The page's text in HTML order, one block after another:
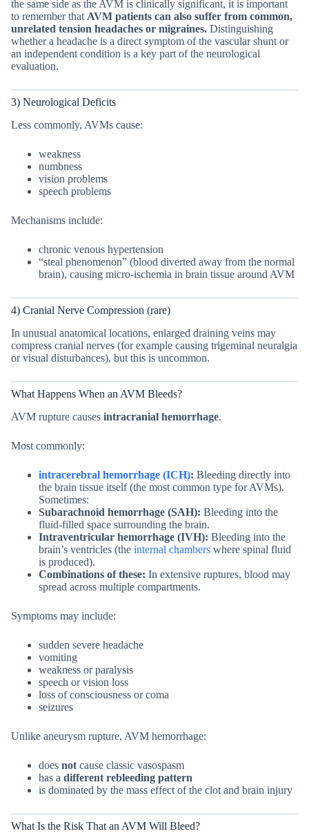
the same side as the AVM is clinically significant, it is important
to remember that AVM patients can also suffer from common,
unrelated tension headaches or migraines. Distinguishing
whether a headache is a direct symptom of the vascular shunt or
an independent condition is a key part of the neurological
evaluation.
3) Neurological Deficits
Less commonly, AVMs cause:
weakness
numbness
vision problems
speech problems
Mechanisms include:
chronic venous hypertension
“steal phenomenon” (blood diverted away from the normal
brain), causing micro-ischemia in brain tissue around AVM
4) Cranial Nerve Compression (rare)
In unusual anatomical locations, enlarged draining veins may
compress cranial nerves (for example causing trigeminal neuralgia
or visual disturbances), but this is uncommon.
What Happens When an AVM Bleeds?
AVM rupture causes intracranial hemorrhage.
Most commonly:
intracerebral hemorrhage (ICH): Bleeding directly into
the brain tissue itself (the most common type for AVMs).
Sometimes:
Subarachnoid hemorrhage (SAH): Bleeding into the
fluid-filled space surrounding the brain.
Intraventricular hemorrhage (IVH): Bleeding into the
brain’s ventricles (the internal chambers where spinal fluid
is produced).
Combinations of these: In extensive ruptures, blood may
spread across multiple compartments.
Symptoms may include:
sudden severe headache
vomiting
weakness or paralysis
speech or vision loss
loss of consciousness or coma
seizures
Unlike aneurysm rupture, AVM hemorrhage:
does not cause classic vasospasm
has a different rebleeding pattern
is dominated by the mass effect of the clot and brain injury
What Is the Risk That an AVM Will Bleed?